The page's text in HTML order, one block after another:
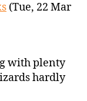
(Tue, 22 Mar
with plenty
hardly